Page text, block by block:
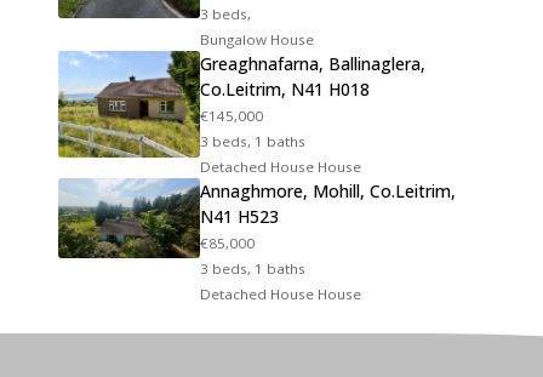
3 beds,
Bungalow House
Greaghnafarna, Ballinaglera,
Co.Leitrim, N41 H018
€145,000
3 beds, 1 baths
Detached House House
Annaghmore, Mohill, Co.Leitrim,
N41 H523
€85,000
3 beds, 1 baths
Detached House House